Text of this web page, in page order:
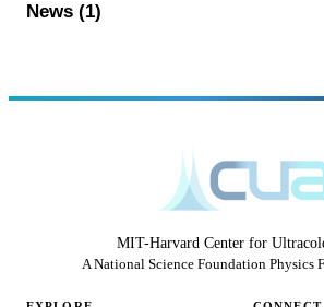
News (1)
MIT-Harvard Center for
A National Science Foundation Physics